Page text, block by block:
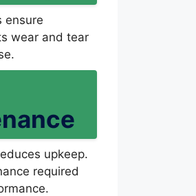
ensure
wear and tear
upkeep.
required